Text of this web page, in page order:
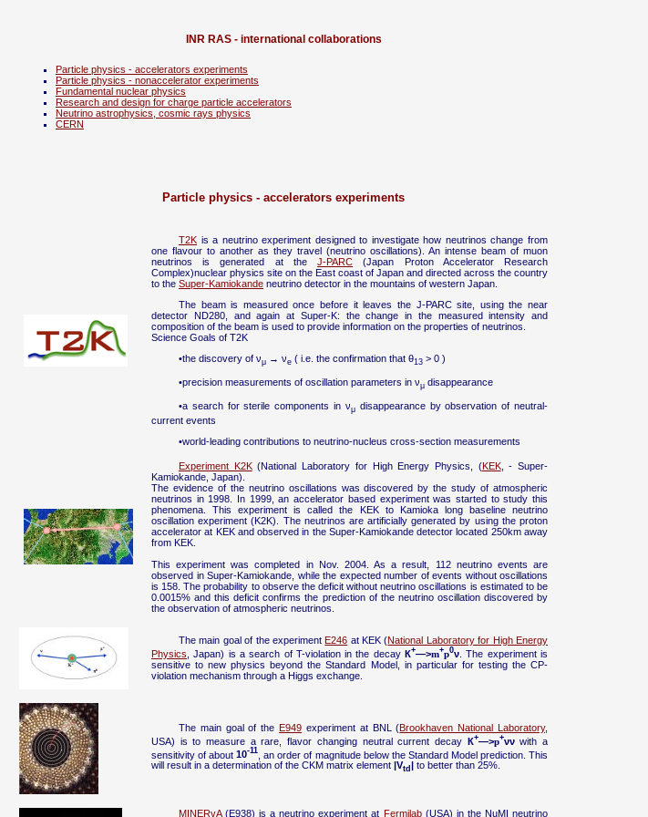
INR RAS - international collaborations
Particle physics - accelerators experiments
Particle physics - nonaccelerator experiments
Fundamental nuclear physics
Research and design for charge particle accelerators
Neutrino astrophysics, cosmic rays physics
CERN
Particle physics - accelerators experiments
T2K is a neutrino experiment designed to investigate how neutrinos change from
one flavour to another as they travel (neutrino oscillations). An intense beam of muon
neutrinos is generated at theJ-PARC (Japan Proton Accelerator Research
Complex)nuclear physics site on the East coast of Japan and directed across the country
to the Super-Kamiokande neutrino detector in the mountains of western Japan.
The beam is measured once before it leaves the J-PARC site, using the near
detector ND280, and again at Super-K: the change in the measured intensity and
composition of the beam is used to provide information on the properties of neutrinos.
Science Goals of T2K
•the discovery of νμ → νe ( i.e. the confirmation that θ13 > 0 )
•precision measurements of oscillation parameters in νμ disappearance
•a search for sterile components in νμdisappearance by observation of neutral-
current events
•world-leading contributions to neutrino-nucleus cross-section measurements
Experiment K2K(National Laboratory for High Energy Physics, (KEK, - Super-
Kamiokande, Japan).
The evidence of the neutrino oscillations was discovered by the study of atmospheric
neutrinos in 1998. In 1999, an accelerator based experiment was started to study this
phenomena. This experiment is called the KEK to Kamioka long baseline neutrino
oscillation experiment (K2K). The neutrinos are artificially generated by using the proton
accelerator at KEK and observed in the Super-Kamiokande detector located 250km away
from KEK.
This experiment was completed in Nov. 2004. As a result, 112 neutrino events are
observed in Super-Kamiokande, while the expected number of events without oscillations
is 158. The probability to observe the deficit without neutrino oscillations is estimated to be
0.0015% and this deficit confirms the prediction of the neutrino oscillation discovered by
the observation of atmospheric neutrinos.
The main goal of the experiment E246 at KEK (National Laboratory for High Energy
Physics , Japan) is a search of T-violation in the decayК+—>m+p0ν . The experiment is
sensitive to new physics beyond the Standard Model, in particular for testing the CP-
violation mechanism through a Higgs exchange.
The main goal of the E949 experiment at BNL (Brookhaven National Laboratory,
USA) is to measure a rare, flavor changing neutral current decay К+—>p+ννwith a
sensitivity of about10-11 , an order of magnitude below the Standard Model prediction. This
will result in a determination of the CKM matrix element |Vtd to better than 25%.
MINERvA(E938) is a neutrino experiment at Fermilab(USA) in the NuMI neutrino